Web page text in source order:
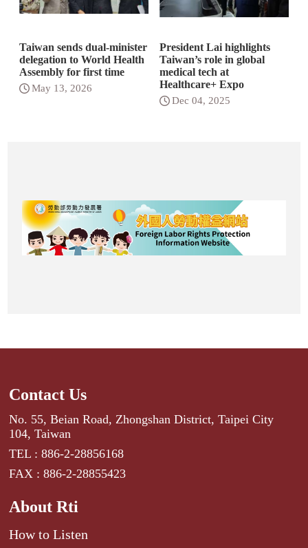
Taiwan sends dual-minister
delegation to World Health
Assembly for first time
May 13, 2026
President Lai highlights
Taiwan’s role in global
medical tech at
Healthcare+ Expo
Dec 04, 2025
Contact Us
No. 55, Beian Road, Zhongshan District, Taipei City
104, Taiwan
TEL : 886-2-28856168
FAX : 886-2-28855423
About Rti
How to Listen